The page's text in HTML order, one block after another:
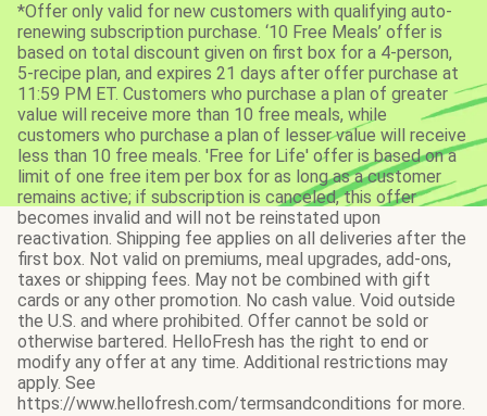
*Offer only valid for new customers with qualifying auto-
renewing subscription purchase. ‘10 Free Meals’ offer is
based on total discount given on first box for a 4-person,
5-recipe plan, and expires 21 days after offer purchase at
11:59 PM ET. Customers who purchase a plan of greater
value will receive more than 10 free meals, while
customers who purchase a plan of lesser value will receive
less than 10 free meals. 'Free for Life' offer is based on a
limit of one free item per box for as long as a customer
remains active; if subscription is canceled, this offer
becomes invalid and will not be reinstated upon
reactivation. Shipping fee applies on all deliveries after the
first box. Not valid on premiums, meal upgrades, add-ons,
taxes or shipping fees. May not be combined with gift
cards or any other promotion. No cash value. Void outside
the U.S. and where prohibited. Offer cannot be sold or
otherwise bartered. HelloFresh has the right to end or
modify any offer at any time. Additional restrictions may
apply. See
https://www.hellofresh.com/termsandconditions for more.